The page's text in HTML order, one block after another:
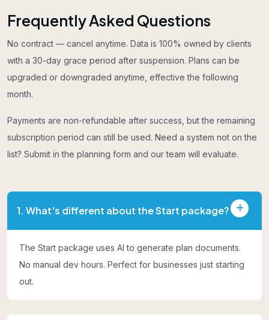
Frequently Asked Questions
No contract — cancel anytime. Data is 100% owned by clients
with a 30-day grace period after suspension. Plans can be
upgraded or downgraded anytime, effective the following
month.
Payments are non-refundable after success, but the remaining
subscription period can still be used. Need a system not on the
list? Submit in the planning form and our team will evaluate.
1. What's different about the Start package?
The Start package uses AI to generate plan documents.
No manual dev hours. Perfect for businesses just starting
out.